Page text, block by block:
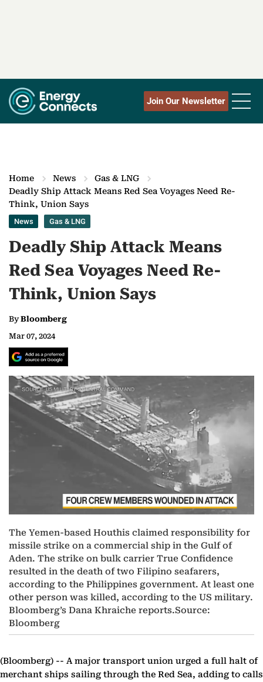
Join Our Newsletter
Home News
Gas & LNG
Deadly Ship Attack Means Red Sea Voyages Need Re-
Think, Union Says
News Gas & LNG
Deadly Ship Attack Means
Red Sea Voyages Need Re-
Think, Union Says
ByBloomberg
Mar 07, 2024
The Yemen-based Houthis claimed responsibility for
missile strike on a commercial ship in the Gulf of
Aden. The strike on bulk carrier True Confidence
resulted in the death of two Filipino seafarers,
according to the Philippines government. At least one
other person was killed, according to the US military.
Bloomberg’s Dana Khraiche reports.Source:
Bloomberg
(Bloomberg) -- A major transport union urged a full halt of
merchant ships sailing through the Red Sea, adding to calls